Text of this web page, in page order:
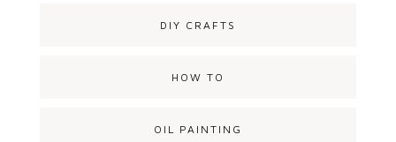
DIY CRAFTS
HOW TO
OIL PAINTING